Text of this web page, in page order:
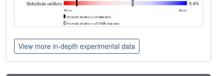
View more in-depth experimental data